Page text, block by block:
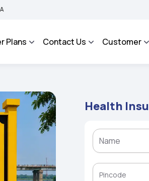
Grievance Management System to facilitate the
Plans Contact Us Customer
Health